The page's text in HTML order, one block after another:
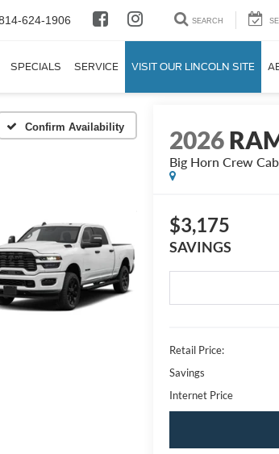
624-1906 SEARCH
SPECIALS SERVICE VISIT OUR LINCOLN SITE
Confirm Availability 2026
Big Horn Crew
$3,175
SAVINGS
Retail Price:
Savings
Internet Price